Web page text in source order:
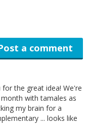
a comment
the great idea! We're
with tamales as
my brain for a
... looks like